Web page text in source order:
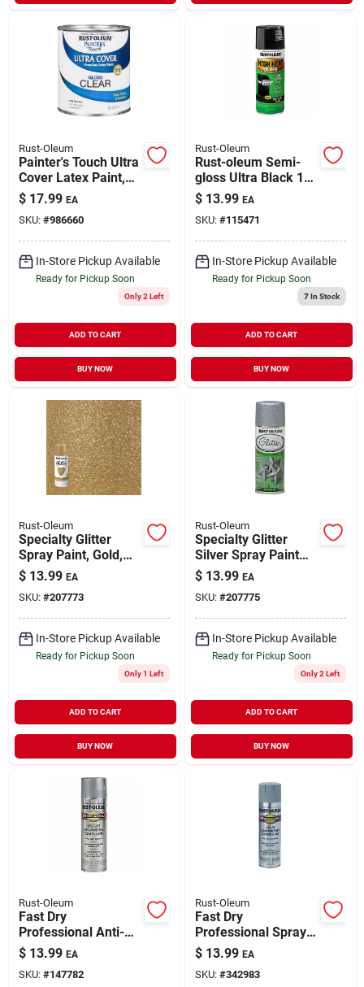
Rust-Oleum
Painter's Touch Ultra
Cover Latex Paint,
Clear Gloss, Qt.
$ 17.99 EA
SKU: #986660
In-Store Pickup Available
Ready for Pickup Soon
Only 2 Left
ADD TO CART
BUY NOW
Rust-Oleum
Rust-oleum Semi-
gloss Ultra Black 12
Oz. High Heat Spray
Paint For Metal
Surfaces
$ 13.99 EA
SKU: #115471
In-Store Pickup Available
Ready for Pickup Soon
7In Stock
ADD TO CART
BUY NOW
Rust-Oleum
Specialty Glitter
Spray Paint, Gold,
10.25-oz.
$ 13.99 EA
SKU: #207773
In-Store Pickup Available
Ready for Pickup Soon
Only 1 Left
ADD TO CART
BUY NOW
Rust-Oleum
Specialty Glitter
Silver Spray Paint
10.25 Oz - Indoor
Use
$ 13.99 EA
SKU: #207775
In-Store Pickup Available
Ready for Pickup Soon
Only 2 Left
ADD TO CART
BUY NOW
Rust-Oleum
Fast Dry
Professional Anti-
rust Galvanizing
Compound, Flat
Bright, 20-oz.
$ 13.99 EA
SKU: #147782
Rust-Oleum
Fast Dry
Professional Spray
Enamel, Cold
Galvanizing
Compound, 20-oz.
$ 13.99 EA
SKU: #342983